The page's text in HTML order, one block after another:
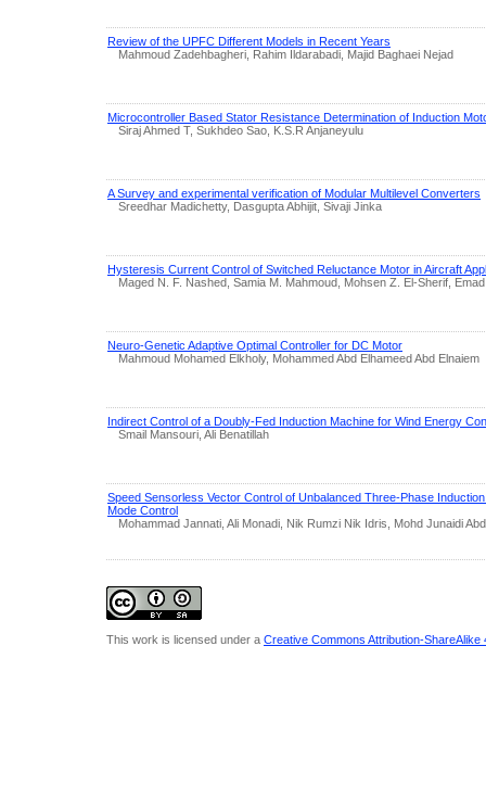
Review of the UPFC Different Models in Recent Years
Mahmoud Zadehbagheri, Rahim Ildarabadi, Majid Baghaei Nejad
Microcontroller Based Stator Resistance Determination of Induction
Siraj Ahmed T, Sukhdeo Sao, K.S.R Anjaneyulu
A Survey and experimental verification of Modular Multilevel Converters
Sreedhar Madichetty, Dasgupta Abhijit, Sivaji Jinka
Hysteresis Current Control of Switched Reluctance Motor in Aircraft
Maged N. F. Nashed, Samia M. Mahmoud, Mohsen Z. El-Sherif,
Neuro-Genetic Adaptive Optimal Controller for DC Motor
Mahmoud Mohamed Elkholy, Mohammed Abd Elhameed Abd Elnaiem
Indirect Control of a Doubly-Fed Induction Machine for Wind Energy
Smail Mansouri, Ali Benatillah
Speed Sensorless Vector Control of Unbalanced Three-Phase
Mode Control
Mohammad Jannati, Ali Monadi, Nik Rumzi Nik Idris, Mohd Junaidi
This work is licensed under a Creative Commons Attribution-ShareAlike